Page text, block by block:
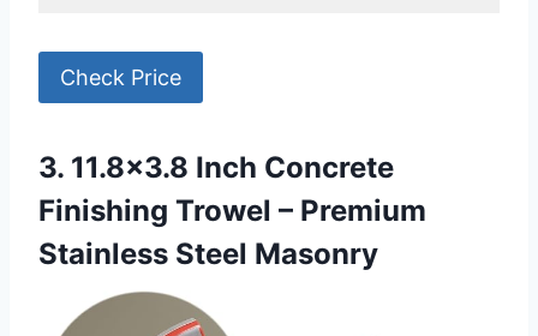
Check Price
3. 11.8×3.8 Inch Concrete
Finishing Trowel – Premium
Stainless Steel Masonry